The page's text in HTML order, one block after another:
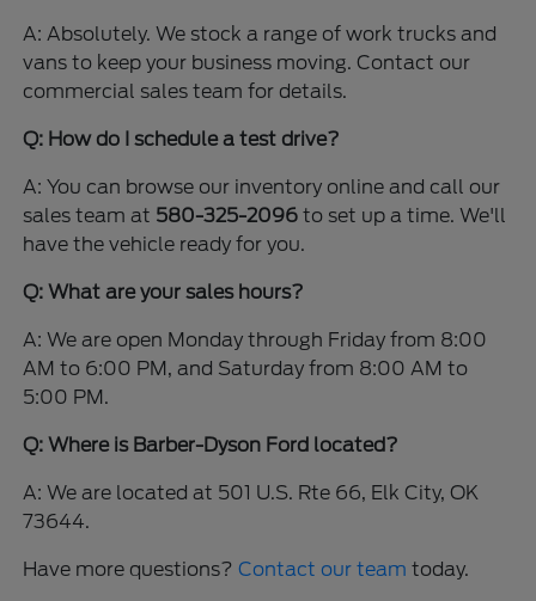
A: Absolutely. We stock a range of work trucks and
vans to keep your business moving. Contact our
commercial sales team for details.
Q: How do I schedule a test drive?
A: You can browse our inventory online and call our
sales team at 580-325-2096 to set up a time. We'll
have the vehicle ready for you.
Q: What are your sales hours?
A: We are open Monday through Friday from 8:00
AM to 6:00 PM, and Saturday from 8:00 AM to
5:00 PM.
Q: Where is Barber-Dyson Ford located?
A: We are located at 501 U.S. Rte 66, Elk City, OK
73644.
Have more questions?Contact our team today.